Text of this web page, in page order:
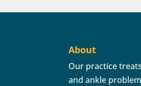
About
Our practice
and ankle